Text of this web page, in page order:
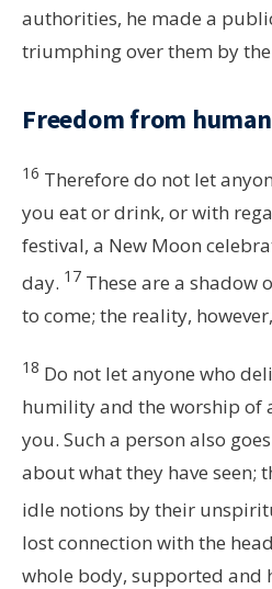
authorities, he made a
triumphing over them by the
Freedom from
16 Therefore do not let
you eat or drink, or with
festival, a New Moon
day. 17 These are a shadow
to come; the reality,
18 Do not let anyone who
humility and the worship of
you. Such a person also
about what they have seen;
idle notions by their
lost connection with the
whole body, supported and